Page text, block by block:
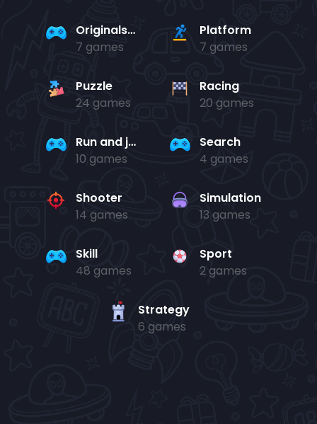
Originals Collection
7 games
Platform
7 games
Puzzle
24 games
Racing
20 games
Run and jump
10 games
Search
4 games
Shooter
14 games
Simulation
13 games
Skill
48 games
Sport
2 games
Strategy
6 games